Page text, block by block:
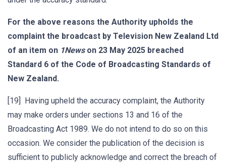
For the above reasons the Authority upholds the
complaint the broadcast by Television New Zealand Ltd
of an item on 1News on 23 May 2025 breached
Standard 6 of the Code of Broadcasting Standards of
New Zealand.
[19] Having upheld the accuracy complaint, the Authority
may make orders under sections 13 and 16 of the
Broadcasting Act 1989. We do not intend to do so on this
occasion. We consider the publication of the decision is
sufficient to publicly acknowledge and correct the breach of